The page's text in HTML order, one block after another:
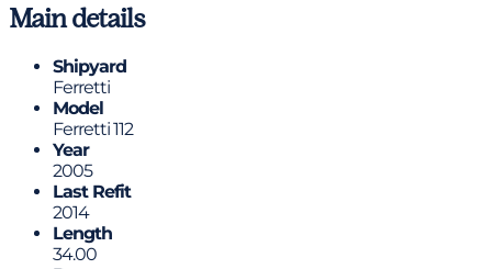
Main details
Shipyard
Ferretti
Model
Ferretti 112
Year
2005
Last Refit
2014
Length
34.00